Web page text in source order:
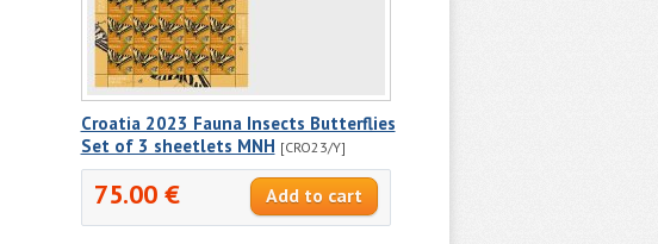
Croatia 2023 Fauna Insects Butterflies
Set of 3 sheetlets MNH [CRO23/Y]
75.00 €